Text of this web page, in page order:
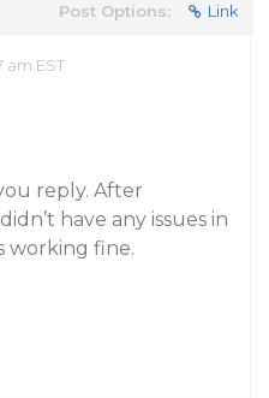
Post Options: Link
am EST
reply. After
have any issues in
working fine.